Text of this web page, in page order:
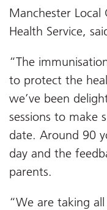
Manchester Local
Health Service,
“The
to protect the
we’ve been
sessions to make
date. Around 90
day and the
parents.
“We are taking